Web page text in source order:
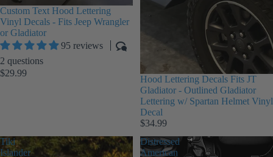
Custom Text Hood Lettering
Vinyl Decals - Fits Jeep Wrangler
or Gladiator
95 reviews
2 questions
$29.99
Hood Lettering Decals Fits JT
Gladiator - Outlined Gladiator
Lettering w/ Spartan Helmet Vinyl
Decal
$34.99
Tiki
Islander
Distressed
American